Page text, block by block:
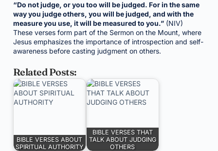
“Do not judge, or you too will be judged. For in the same
way you judge others, you will be judged, and with the
measure you use, it will be measured to you.”(NIV)
These verses form part of the Sermon on the Mount, where
Jesus emphasizes the importance of introspection and self-
awareness before casting judgment on others.
Related Posts:
BIBLE VERSES ABOUT
SPIRITUAL AUTHORITY
BIBLE VERSES THAT
TALK ABOUT JUDGING
OTHERS